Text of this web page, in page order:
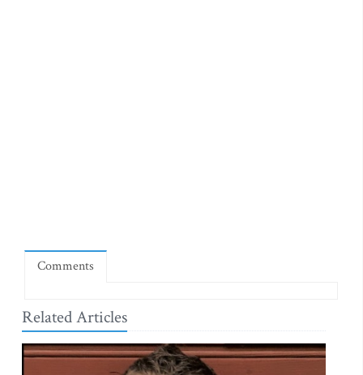
Comments
Related Articles